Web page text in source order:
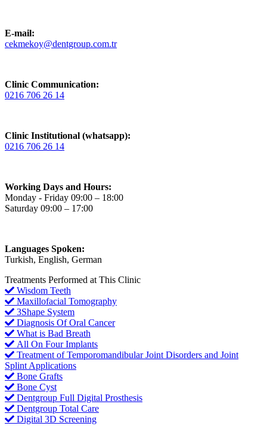
E-mail:
cekmekoy@dentgroup.com.tr
Clinic Communication:
0216 706 26 14
Clinic Institutional (whatsapp):
0216 706 26 14
Working Days and Hours:
Monday - Friday 09:00 – 18:00
Saturday 09:00 – 17:00
Languages Spoken:
Turkish, English, German
Treatments Performed at This Clinic
Wisdom Teeth
Maxillofacial Tomography
3Shape System
Diagnosis Of Oral Cancer
What is Bad Breath
All On Four Implants
Treatment of Temporomandibular Joint Disorders and Joint
Splint Applications
Bone Grafts
Bone Cyst
Dentgroup Full Digital Prosthesis
Dentgroup Total Care
Digital 3D Screening